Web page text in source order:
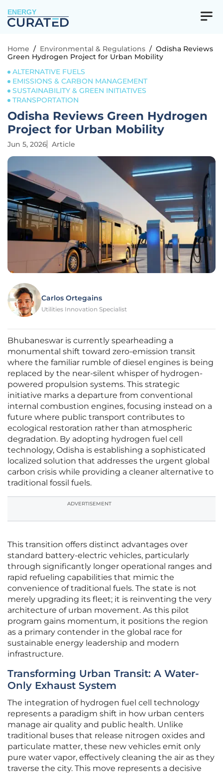
ENERGY
Home / Environmental & Regulations / Odisha Reviews
Green Hydrogen Project for Urban Mobility
ALTERNATIVE FUELS
EMISSIONS & CARBON MANAGEMENT
SUSTAINABILITY & GREEN INITIATIVES
TRANSPORTATION
Odisha Reviews Green Hydrogen
Project for Urban Mobility
Jun 5, 2026 Article
Carlos Ortegains
Utilities Innovation Specialist
Bhubaneswar is currently spearheading a
monumental shift toward zero-emission transit
where the familiar rumble of diesel engines is being
replaced by the near-silent whisper of hydrogen-
powered propulsion systems. This strategic
initiative marks a departure from conventional
internal combustion engines, focusing instead on a
future where public transport contributes to
ecological restoration rather than atmospheric
degradation. By adopting hydrogen fuel cell
technology, Odisha is establishing a sophisticated
localized solution that addresses the urgent global
carbon crisis while providing a cleaner alternative to
traditional fossil fuels.
ADVERTISEMENT
This transition offers distinct advantages over
standard battery-electric vehicles, particularly
through significantly longer operational ranges and
rapid refueling capabilities that mimic the
convenience of traditional fuels. The state is not
merely upgrading its fleet; it is reinventing the very
architecture of urban movement. As this pilot
program gains momentum, it positions the region
as a primary contender in the global race for
sustainable energy leadership and modern
infrastructure.
Transforming Urban Transit: A Water-
Only Exhaust System
The integration of hydrogen fuel cell technology
represents a paradigm shift in how urban centers
manage air quality and public health. Unlike
traditional buses that release nitrogen oxides and
particulate matter, these new vehicles emit only
pure water vapor, effectively cleaning the air as they
traverse the city. This move represents a decisive